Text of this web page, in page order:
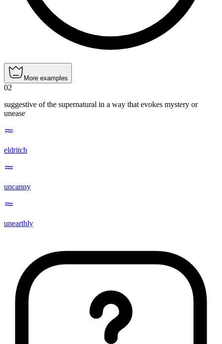
More examples
02
suggestive of the supernatural in a way that evokes mystery or
unease
eldritch
uncanny
unearthly